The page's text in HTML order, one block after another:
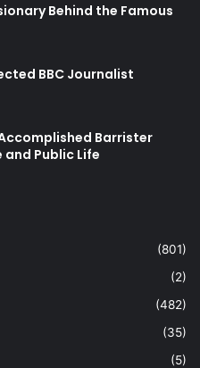
Behind the Famous
BBC Journalist
Barrister
and Public Life
(801)
(2)
(482)
(35)
(5)